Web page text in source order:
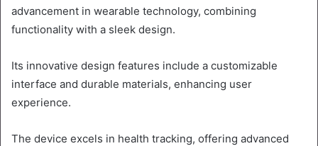
advancement in wearable technology, combining
functionality with a sleek design.
Its innovative design features include a customizable
interface and durable materials, enhancing user
experience.
The device excels in health tracking, offering advanced